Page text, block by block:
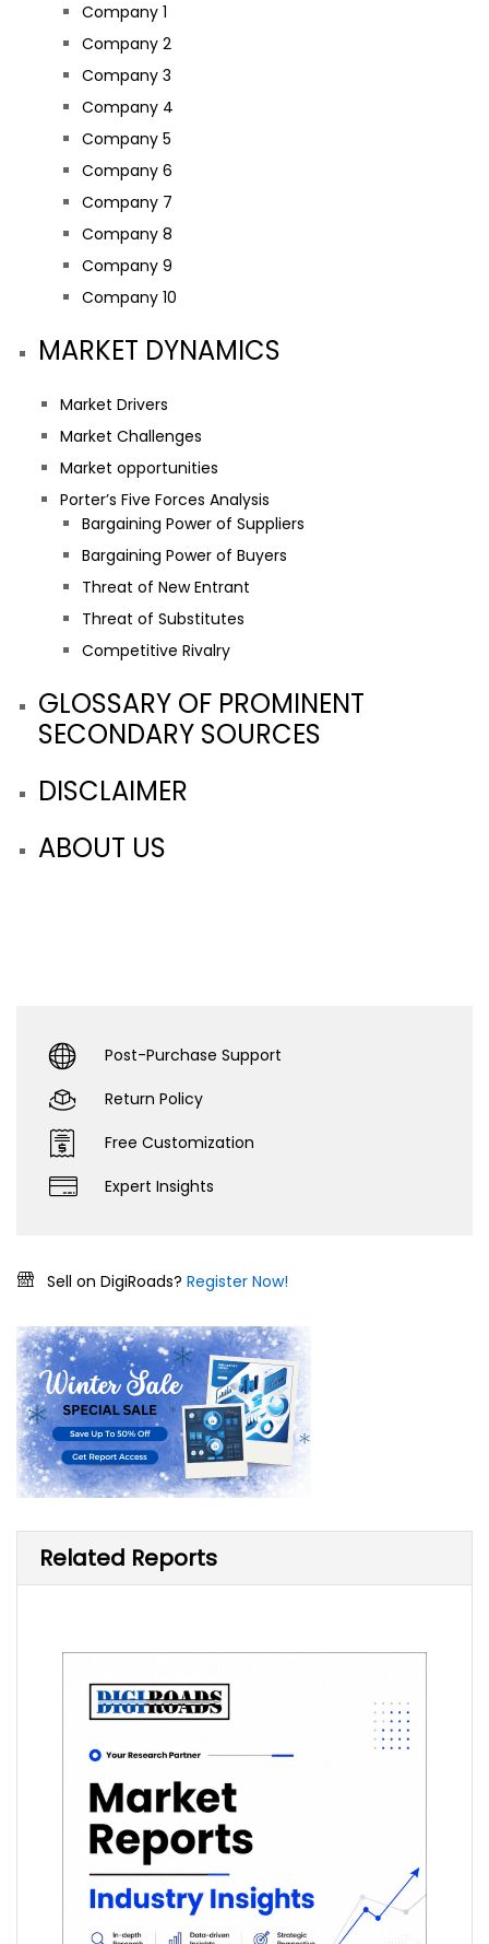
Company 1
Company 2
Company 3
Company 4
Company 5
Company 6
Company 7
Company 8
Company 9
Company 10
MARKET DYNAMICS
Market Drivers
Market Challenges
Market opportunities
Porter’s Five Forces Analysis
Bargaining Power of Suppliers
Bargaining Power of Buyers
Threat of New Entrant
Threat of Substitutes
Competitive Rivalry
GLOSSARY OF PROMINENT
SECONDARY SOURCES
DISCLAIMER
ABOUT US
Post-Purchase Support
Return Policy
Free Customization
Expert Insights
Sell on DigiRoads? Register Now!
Related Reports